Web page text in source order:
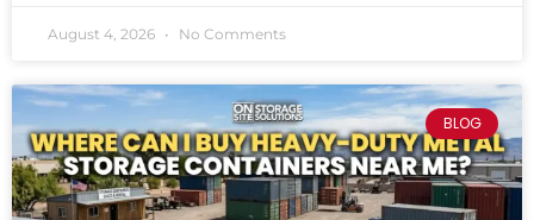
August 4, 2026 No Comments
BLOG